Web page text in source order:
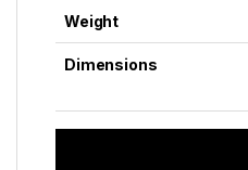
Weight
Dimensions